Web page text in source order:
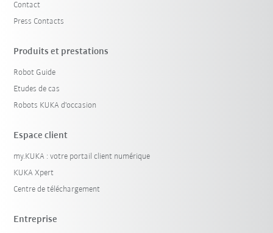
Contact
Press Contacts
Produits et prestations
Robot Guide
Etudes de cas
Robots KUKA d'occasion
Espace client
my.KUKA : votre portail client numérique
KUKA Xpert
Centre de téléchargement
Entreprise